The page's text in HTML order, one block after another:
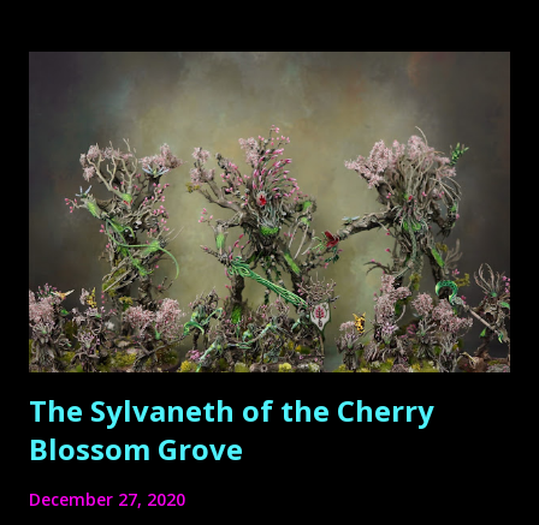
The Sylvaneth of the Cherry
Blossom Grove
December 27, 2020